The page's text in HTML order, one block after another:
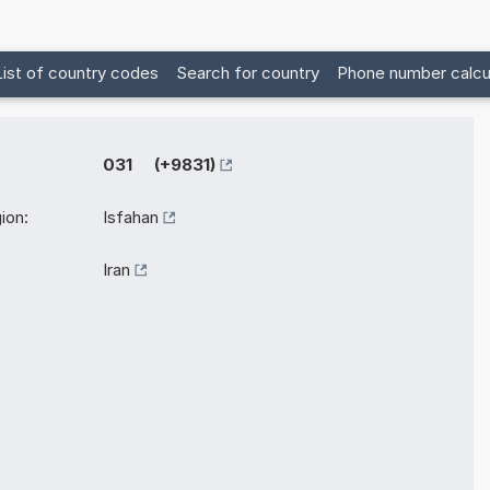
of country codes Search for country Phone number
031 (+9831)
Isfahan
Iran